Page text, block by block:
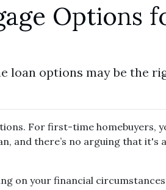
Options
loan options may be the
For first-time homebuyers,
and there’s no arguing that it's
on your financial